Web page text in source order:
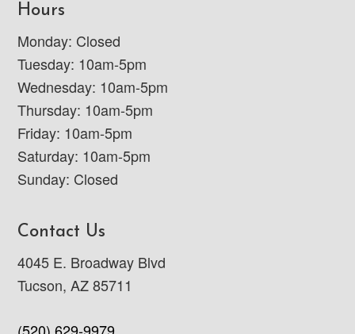
Hours
Monday: Closed
Tuesday: 10am-5pm
Wednesday: 10am-5pm
Thursday: 10am-5pm
Friday: 10am-5pm
Saturday: 10am-5pm
Sunday: Closed
Contact Us
4045 E. Broadway Blvd
Tucson, AZ 85711